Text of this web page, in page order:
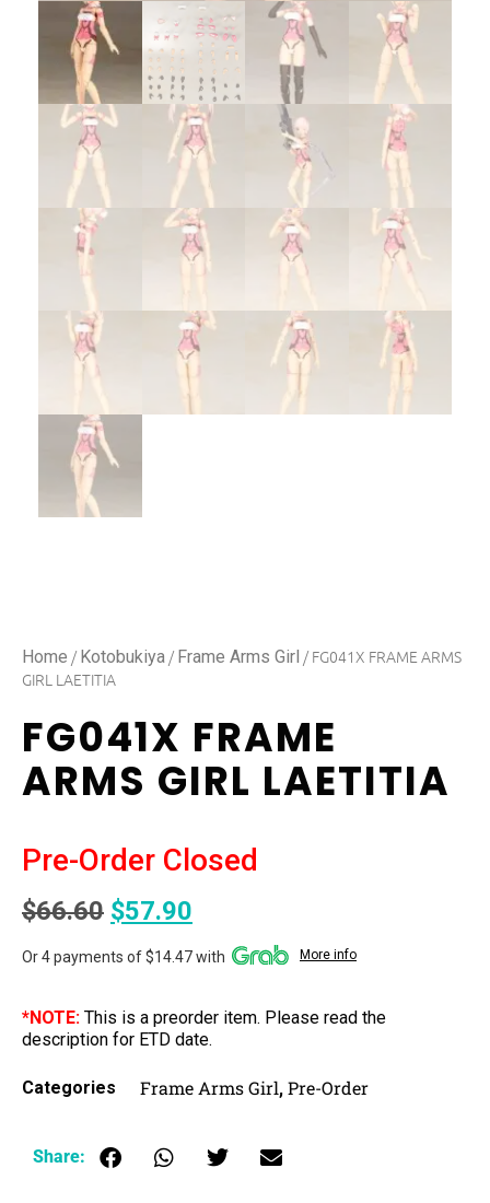
Home / Kotobukiya / Frame Arms Girl / FG041X FRAME ARMS
GIRL LAETITIA
FG041X FRAME
ARMS GIRL LAETITIA
Pre-Order Closed
$66.60 $57.90
Or 4 payments of $14.47 with More info
*NOTE: This is a preorder item. Please read the
description for ETD date.
Categories Frame Arms Girl, Pre-Order
Share: